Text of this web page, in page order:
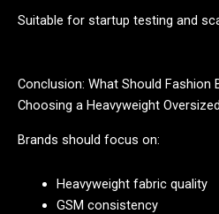
Suitable for startup testing and
Conclusion: What Should Fashion
Choosing a Heavyweight
Brands should focus on:
Heavyweight fabric quality
GSM consistency